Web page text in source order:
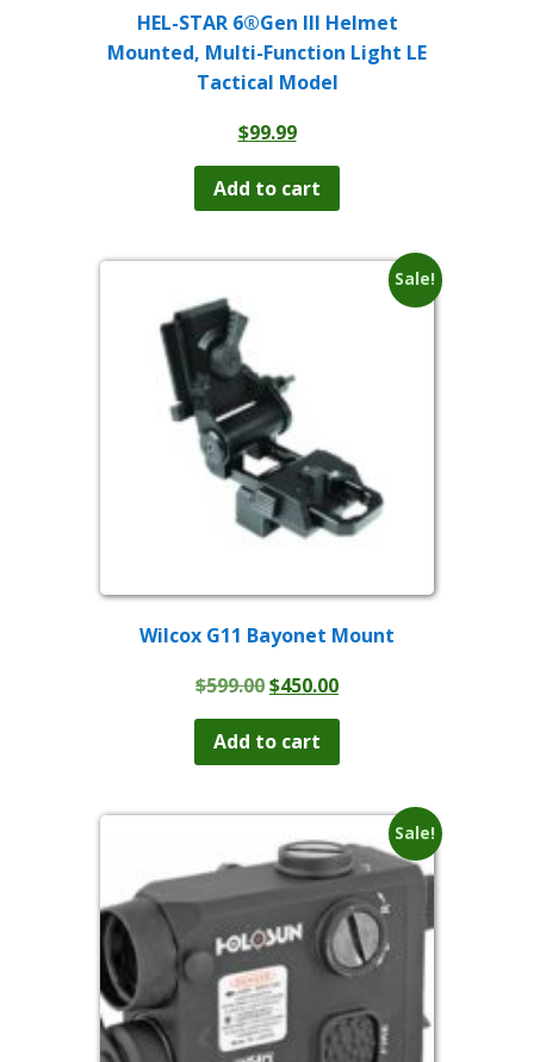
HEL-STAR 6®Gen III Helmet
Mounted, Multi-Function Light LE
Tactical Model
$99.99
Add to cart
Sale!
Wilcox G11 Bayonet Mount
$599.00Original
was:
$599.00.
$450.00Current
$450.00.
Add to cart
Sale!